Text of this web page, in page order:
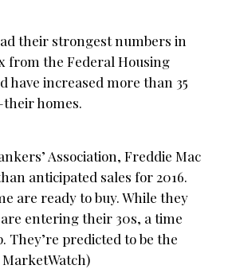
their strongest numbers in
from the Federal Housing
have increased more than 35
homes.
Association, Freddie Mac
anticipated sales for 2016.
are ready to buy. While they
entering their 30s, a time
predicted to be the